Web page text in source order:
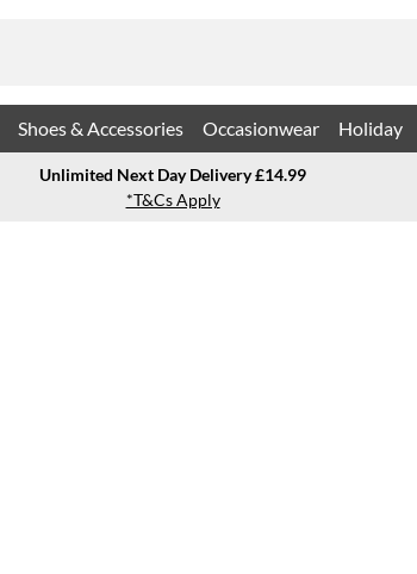
Shoes & Accessories Occasionwear Holiday
Unlimited Next Day Delivery £14.99
*T&Cs Apply